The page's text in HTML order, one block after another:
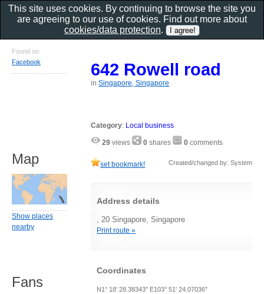
642 Rowell road
inSingapore, Singapore
Category: Local business
29 views 0 shares 0 comments
set bookmark! Created/changed by: System
Address details
, 20 Singapore, Singapore
Print route »
Coordinates
N1° 18' 28.38343" E103° 51' 24.07036"
Found on
Facebook
Map
Show places
nearby
Fans
This site uses cookies. By continuing to browse the site you
are agreeing to our use of cookies. Find out more about
cookies/data protection.